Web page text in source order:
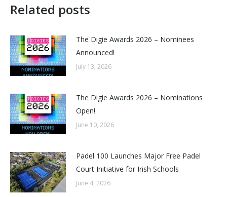
Related posts
The Digie Awards 2026 – Nominees
Announced!
July 13, 2026
The Digie Awards 2026 – Nominations
Open!
June 10, 2026
Padel 100 Launches Major Free Padel
Court Initiative for Irish Schools
June 4, 2026